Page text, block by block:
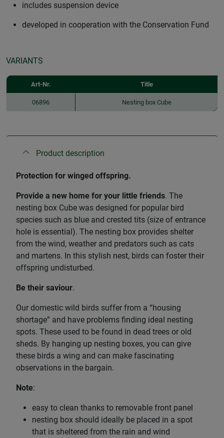
includes suspension device
developed in cooperation with the Conservation Fund
VARIANTS
Art-Nr. Title
06896 Nesting box Cube
Product description
Protection for winged offspring.
Provide a new home for your little friends. The
nesting box Cube was designed for popular bird
species such as blue and crested tits (size of entrance
hole is essential). The nesting box provides shelter
from the wind, weather and predators such as cats
and martens. In this stylish nest, birds can foster their
offspring undisturbed.
Be their saviour.
Our domestic wild birds suffer from a “housing
shortage” and have problems finding ideal nesting
spots. These used to be found in dead trees or old
sheds. By hanging up nesting boxes, you can give
these birds a wing and can make fascinating
observations in the bargain.
Note:
easy to clean thanks to removable front panel
nesting box should ideally be placed in a spot
that is sheltered from the rain and wind